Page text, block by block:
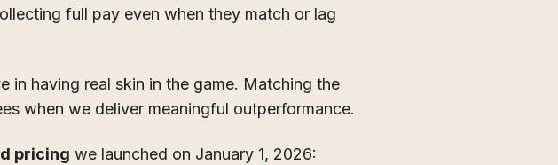
full pay even when they match or lag
in having real skin in the game. Matching the
when we deliver meaningful outperformance.
pricing we launched on January 1, 2026: